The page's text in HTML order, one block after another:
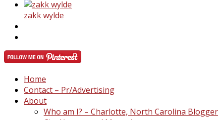
zakk wylde
Home
Contact – Pr/Advertising
About
Who am I? – Charlotte, North Carolina Blogger